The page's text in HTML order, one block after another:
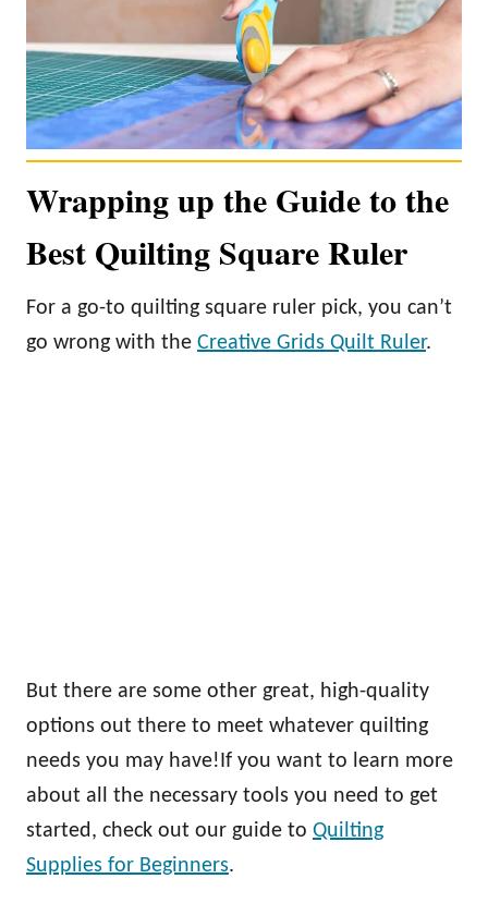
Wrapping up the Guide to the
Best Quilting Square Ruler
For a go-to quilting square ruler pick, you can’t
go wrong with the Creative Grids Quilt Ruler.
But there are some other great, high-quality
options out there to meet whatever quilting
needs you may have!If you want to learn more
about all the necessary tools you need to get
started, check out our guide to Quilting
Supplies for Beginners.